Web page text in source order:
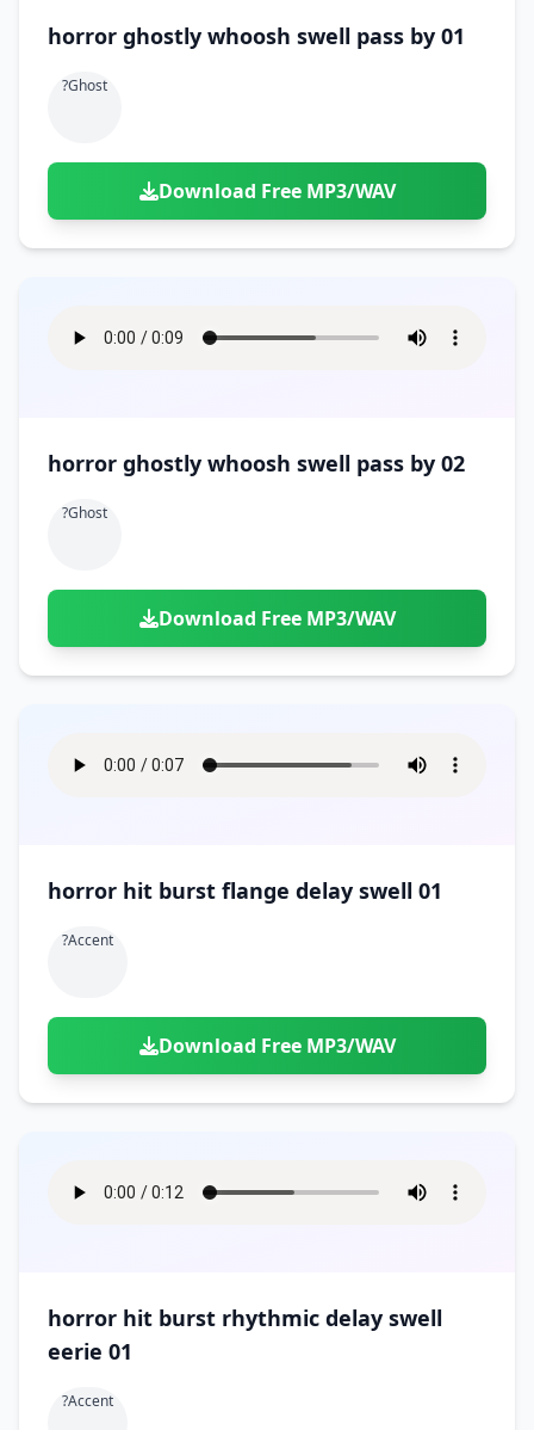
horror ghostly whoosh swell pass by 01
?ghost
Download Free MP3/WAV
horror ghostly whoosh swell pass by 02
?ghost
Download Free MP3/WAV
horror hit burst flange delay swell 01
?accent
Download Free MP3/WAV
horror hit burst rhythmic delay swell
eerie 01
?accent